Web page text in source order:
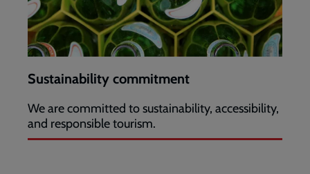
Sustainability commitment
We are committed to sustainability, accessibility,
and responsible tourism.